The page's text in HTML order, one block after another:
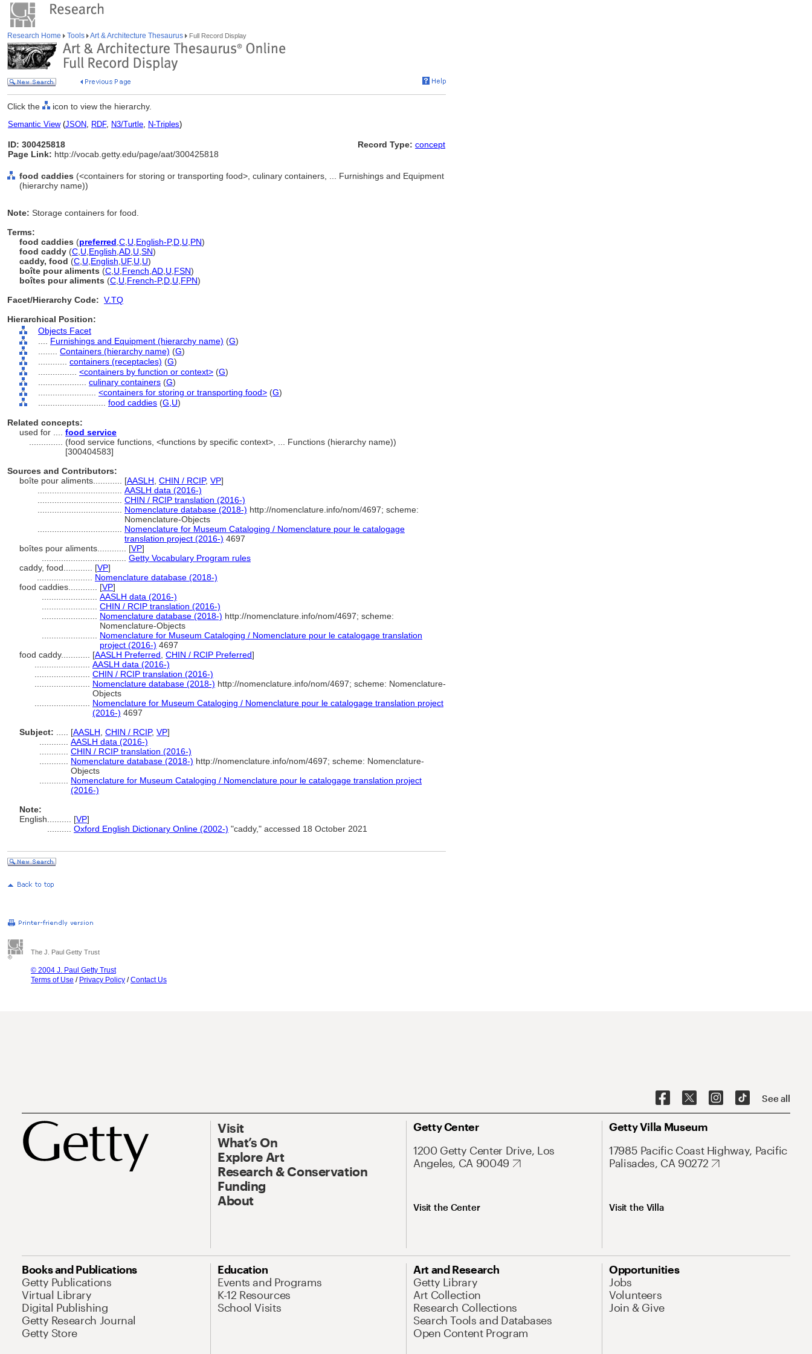
Research Home Tools Art & Architecture Thesaurus Full Record Display
Click the icon to view the hierarchy.
Semantic View(JSON, RDF, N3/Turtle, N-Triples)
ID: 300425818
Page Link: http://vocab.getty.edu/page/aat/300425818
Record Type: concept
food caddies (<containers for storing or transporting food>, culinary containers, ... Furnishings and Equipment
(hierarchy name))
Note: Storage containers for food.
Terms:
food caddies (preferred C U English-P,D U PN)
food caddy (C U English AD U SN)
caddy, food (C U English UF, U U)
boîte pour aliments (C U French AD U FSN)
boîtes pour aliments (C U French-P,D U FPN)
Facet/Hierarchy Code: V.TQ
Hierarchical Position:
Objects Facet
Furnishings and Equipment (hierarchy name) (G)
Containers (hierarchy name) (G)
containers (receptacles) (G)
<containers by function or context> (G)
culinary containers (G)
<containers for storing or transporting food> (G)
food caddies (G, U)
Related concepts:
used for .... food service
(food service functions, <functions by specific context>, ... Functions (hierarchy name))
[300404583]
Sources and Contributors:
boîte pour aliments............ [AASLH CHIN / RCIP, VP]
AASLH data (2016-)
CHIN / RCIP translation (2016-)
Nomenclature database (2018-) http://nomenclature.info/nom/4697; scheme:
Nomenclature-Objects
Nomenclature for Museum Cataloging / Nomenclature pour le catalogage
translation project (2016-) 4697
boîtes pour aliments............ [VP]
Getty Vocabulary Program rules
caddy, food............ [VP]
Nomenclature database (2018-)
food caddies............ [VP]
AASLH data (2016-)
CHIN / RCIP translation (2016-)
Nomenclature database (2018-) http://nomenclature.info/nom/4697; scheme:
Nomenclature-Objects
Nomenclature for Museum Cataloging / Nomenclature pour le catalogage translation
project (2016-) 4697
food caddy............ [AASLH Preferred CHIN / RCIP Preferred]
AASLH data (2016-)
CHIN / RCIP translation (2016-)
Nomenclature database (2018-) http://nomenclature.info/nom/4697; scheme: Nomenclature-
Objects
Nomenclature for Museum Cataloging / Nomenclature pour le catalogage translation project
(2016-) 4697
Subject:
[AASLH CHIN / RCIP, VP]
AASLH data (2016-)
CHIN / RCIP translation (2016-)
Nomenclature database (2018-) http://nomenclature.info/nom/4697; scheme: Nomenclature-
Objects
Nomenclature for Museum Cataloging / Nomenclature pour le catalogage translation project
(2016-)
Note:
English
[VP]
Oxford English Dictionary Online (2002-) "caddy," accessed 18 October 2021
The J. Paul Getty Trust
© 2004 J. Paul Getty Trust
Terms of Use / Privacy Policy /Contact Us
See all
Visit
What’s On
Explore Art
Research & Conservation
Funding
About
Getty Center
1200 Getty Center Drive, Los
Angeles, CA 90049
Visit the Center
Getty Villa Museum
17985 Pacific Coast Highway, Pacific
Palisades, CA 90272
Visit the Villa
Books and Publications
Getty Publications
Virtual Library
Digital Publishing
Getty Research Journal
Getty Store
Education
Events and Programs
K-12 Resources
School Visits
Art and Research
Getty Library
Art Collection
Research Collections
Search Tools and Databases
Open Content Program
Opportunities
Jobs
Volunteers
Join & Give